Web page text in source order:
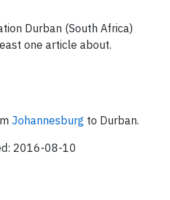
Durban (South Africa)
one article about.
Johannesburg to Durban.
2016-08-10